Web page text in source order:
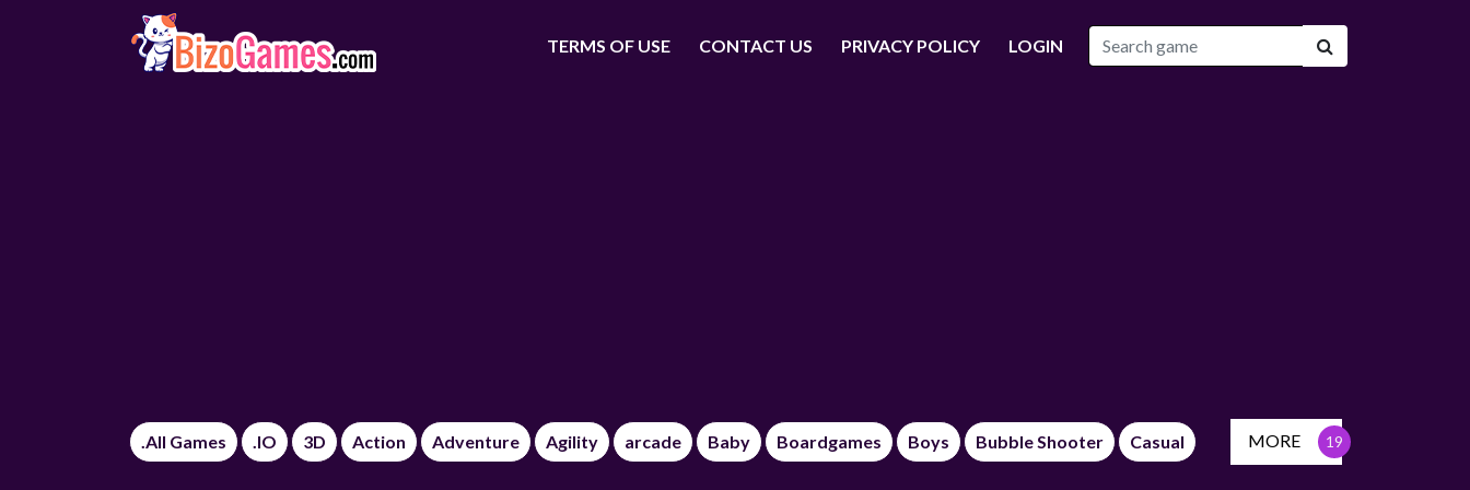
TERMS OF USE CONTACT US PRIVACY POLICY LOGIN
.All Games .IO 3D Action Adventure Agility arcade Baby Boardgames Boys Bubble Shooter Casual MORE